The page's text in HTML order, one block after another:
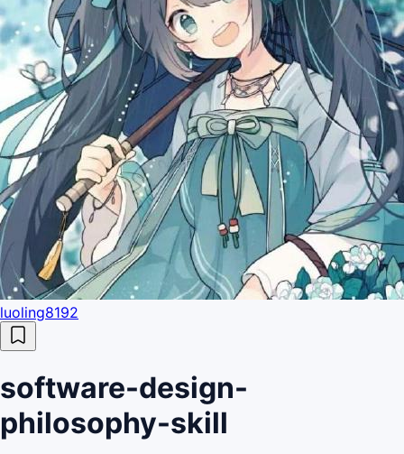
luoling8192
software-design-
philosophy-skill